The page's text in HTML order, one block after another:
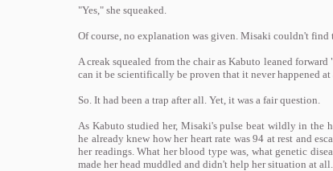
"Yes," she squeaked.
Of course, no explanation was given. Misaki couldn't find
A creak squealed from the chair as Kabuto leaned
can it be scientifically be proven that it never happened
So. It had been a trap after all. Yet, it was a fair question.
As Kabuto studied her, Misaki's pulse beat wildly in the
he already knew how her heart rate was 94 at rest and
her readings. What her blood type was, what genetic
made her head muddled and didn't help her situation at all.